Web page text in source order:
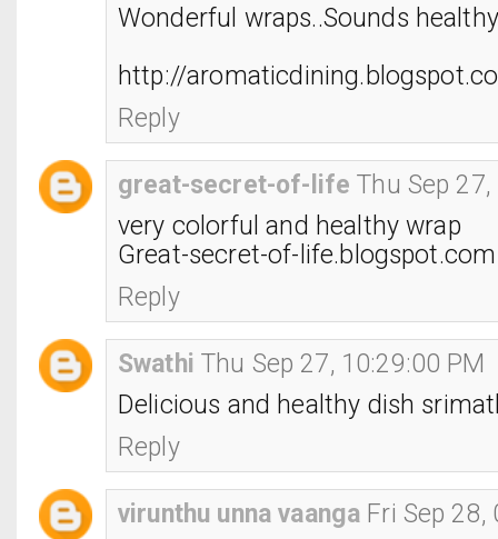
Wonderful wraps..Sounds
http://
Reply
great-secret-of-life Thu Sep
very colorful and healthy wrap
Great-secret-of-life.blogspot.com
Reply
Swathi Thu Sep 27, 10:29:00 PM
Delicious and healthy dish
Reply
virunthu unna vaanga Fri Sep